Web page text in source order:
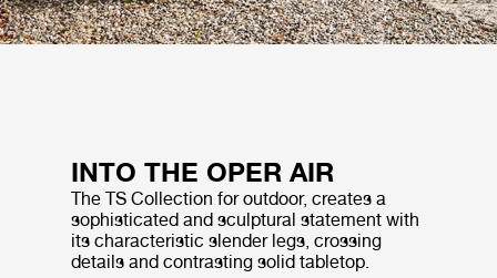
INTO THE OPER AIR
The TS Collection for outdoor, creates a
sophisticated and sculptural statement with
its characteristic slender legs, crossing
details and contrasting solid tabletop.